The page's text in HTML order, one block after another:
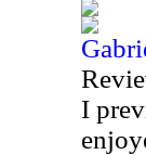
I